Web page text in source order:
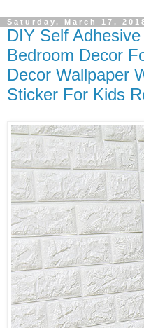
Saturday, March 17,
DIY Self
Bedroom Decor
Decor Wallpaper
Sticker For Kids